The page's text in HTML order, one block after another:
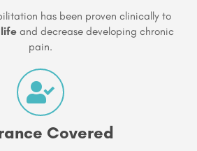
has been proven clinically to
and decrease developing chronic
pain.
Covered